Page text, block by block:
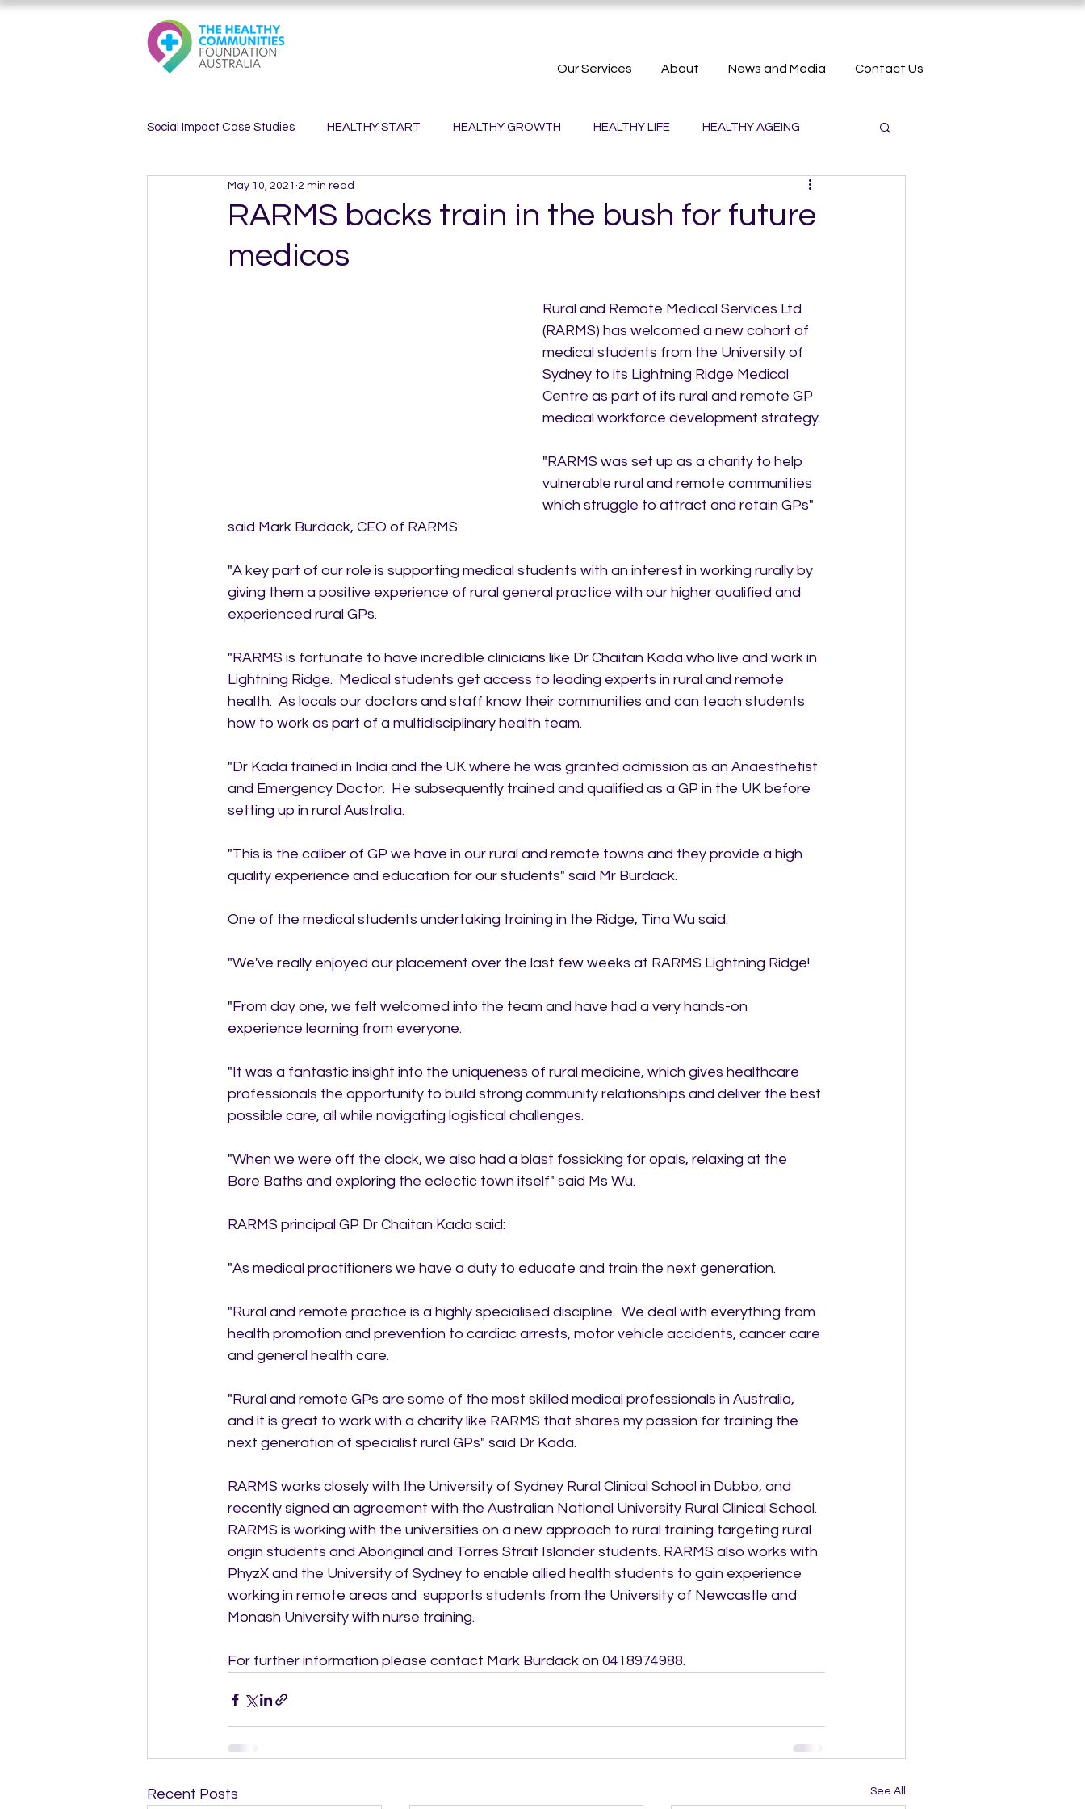
Our Services About News and Media Contact Us
Social Impact Case Studies HEALTHY START HEALTHY GROWTH HEALTHY LIFE HEALTHY AGEING
HEALTHY MINDS HEALTHY PLANET
RARMS backs train in the bush for future
medicos
May 10, 2021 2 min read
Rural and Remote Medical Services Ltd
(RARMS) has welcomed a new cohort of
medical students from the University of
Sydney to its Lightning Ridge Medical
Centre as part of its rural and remote GP
medical workforce development strategy.
"RARMS was set up as a charity to help
vulnerable rural and remote communities
which struggle to attract and retain GPs"
said Mark Burdack, CEO of RARMS.
"A key part of our role is supporting medical students with an interest in working rurally by
giving them a positive experience of rural general practice with our higher qualified and
experienced rural GPs.
"RARMS is fortunate to have incredible clinicians like Dr Chaitan Kada who live and work in
Lightning Ridge.  Medical students get access to leading experts in rural and remote
health.  As locals our doctors and staff know their communities and can teach students
how to work as part of a multidisciplinary health team.
"Dr Kada trained in India and the UK where he was granted admission as an Anaesthetist
and Emergency Doctor.  He subsequently trained and qualified as a GP in the UK before
setting up in rural Australia.
"This is the caliber of GP we have in our rural and remote towns and they provide a high
quality experience and education for our students" said Mr Burdack.
One of the medical students undertaking training in the Ridge, Tina Wu said:
"We've really enjoyed our placement over the last few weeks at RARMS Lightning Ridge!
"From day one, we felt welcomed into the team and have had a very hands-on
experience learning from everyone.
"It was a fantastic insight into the uniqueness of rural medicine, which gives healthcare
professionals the opportunity to build strong community relationships and deliver the best
possible care, all while navigating logistical challenges.
"When we were off the clock, we also had a blast fossicking for opals, relaxing at the
Bore Baths and exploring the eclectic town itself" said Ms Wu.
RARMS principal GP Dr Chaitan Kada said:
"As medical practitioners we have a duty to educate and train the next generation.
"Rural and remote practice is a highly specialised discipline.  We deal with everything from
health promotion and prevention to cardiac arrests, motor vehicle accidents, cancer care
and general health care.
"Rural and remote GPs are some of the most skilled medical professionals in Australia,
and it is great to work with a charity like RARMS that shares my passion for training the
next generation of specialist rural GPs" said Dr Kada.
RARMS works closely with the University of Sydney Rural Clinical School in Dubbo, and
recently signed an agreement with the Australian National University Rural Clinical School.
RARMS is working with the universities on a new approach to rural training targeting rural
origin students and Aboriginal and Torres Strait Islander students. RARMS also works with
PhyzX and the University of Sydney to enable allied health students to gain experience
working in remote areas and  supports students from the University of Newcastle and
Monash University with nurse training.
For further information please contact Mark Burdack on 0418974988.
Recent Posts See All